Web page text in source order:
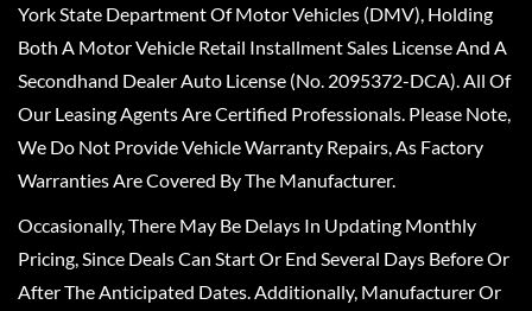
York State Department Of Motor Vehicles (DMV), Holding
Both A Motor Vehicle Retail Installment Sales License And A
Secondhand Dealer Auto License (No. 2095372-DCA). All Of
Our Leasing Agents Are Certified Professionals. Please Note,
We Do Not Provide Vehicle Warranty Repairs, As Factory
Warranties Are Covered By The Manufacturer.
Occasionally, There May Be Delays In Updating Monthly
Pricing, Since Deals Can Start Or End Several Days Before Or
After The Anticipated Dates. Additionally, Manufacturer Or